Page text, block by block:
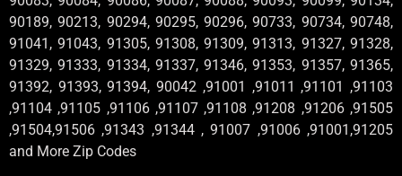
90189, 90213, 90294, 90295, 90296, 90733, 90734, 90748,
91041, 91043, 91305, 91308, 91309, 91313, 91327, 91328,
91329, 91333, 91334, 91337, 91346, 91353, 91357, 91365,
91392, 91393, 91394, 90042 ,91001 ,91011 ,91101 ,91103
,91104 ,91105 ,91106 ,91107 ,91108 ,91208 ,91206 ,91505
,91504,91506 ,91343 ,91344 , 91007 ,91006 ,91001,91205
and More Zip Codes